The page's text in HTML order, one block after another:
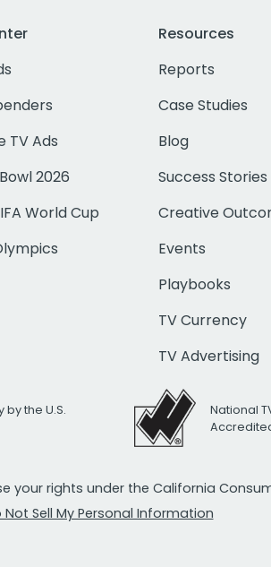
TV Ads
2026
World Cup
Resources
Reports
Case Studies
Blog
Success Stories
Creative
Events
Playbooks
TV Currency
TV Advertising
the U.S.
National
your rights under the California
Not Sell My Personal Information